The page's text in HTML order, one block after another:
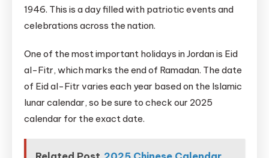
1946. This is a day filled with patriotic events and
celebrations across the nation.
One of the most important holidays in Jordan is Eid
al-Fitr, which marks the end of Ramadan. The date
of Eid al-Fitr varies each year based on the Islamic
lunar calendar, so be sure to check our 2025
calendar for the exact date.